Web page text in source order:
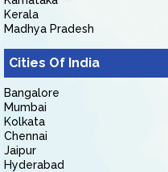
Kerala
Madhya Pradesh
Cities Of India
Bangalore
Mumbai
Kolkata
Chennai
Jaipur
Hyderabad